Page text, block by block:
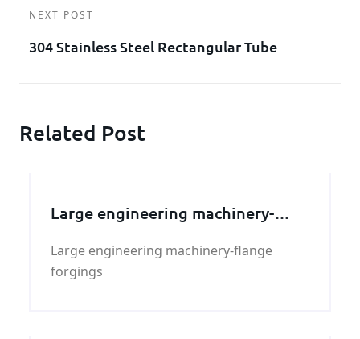
NEXT POST
304 Stainless Steel Rectangular Tube
Related Post
Large engineering machinery-
Large engineering machinery-flange
forgings